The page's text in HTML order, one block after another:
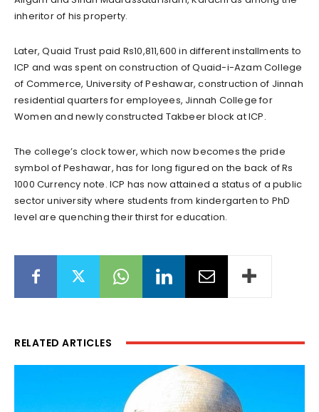
inheritor of his property.
Later, Quaid Trust paid Rs10,811,600 in different installments to
ICP and was spent on construction of Quaid-i-Azam College
of Commerce, University of Peshawar, construction of Jinnah
residential quarters for employees, Jinnah College for
Women and newly constructed Takbeer block at ICP.
The college’s clock tower, which now becomes the pride
symbol of Peshawar, has for long figured on the back of Rs
1000 Currency note. ICP has now attained a status of a public
sector university where students from kindergarten to PhD
level are quenching their thirst for education.
RELATED ARTICLES